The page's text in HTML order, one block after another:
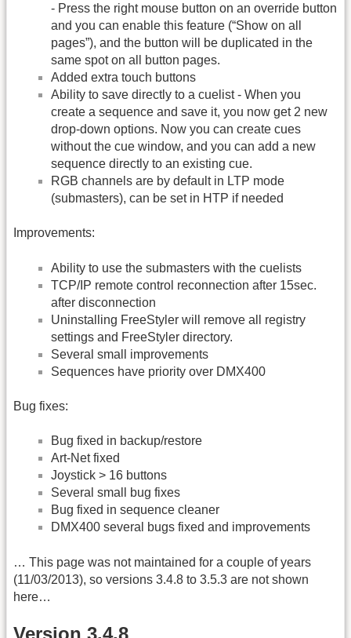
- Press the right mouse button on an override button
and you can enable this feature (“Show on all
pages”), and the button will be duplicated in the
same spot on all button pages.
Added extra touch buttons
Ability to save directly to a cuelist - When you
create a sequence and save it, you now get 2 new
drop-down options. Now you can create cues
without the cue window, and you can add a new
sequence directly to an existing cue.
RGB channels are by default in LTP mode
(submasters), can be set in HTP if needed
Improvements:
Ability to use the submasters with the cuelists
TCP/IP remote control reconnection after 15sec.
after disconnection
Uninstalling FreeStyler will remove all registry
settings and FreeStyler directory.
Several small improvements
Sequences have priority over DMX400
Bug fixes:
Bug fixed in backup/restore
Art-Net fixed
Joystick > 16 buttons
Several small bug fixes
Bug fixed in sequence cleaner
DMX400 several bugs fixed and improvements
… This page was not maintained for a couple of years
(11/03/2013), so versions 3.4.8 to 3.5.3 are not shown
here…